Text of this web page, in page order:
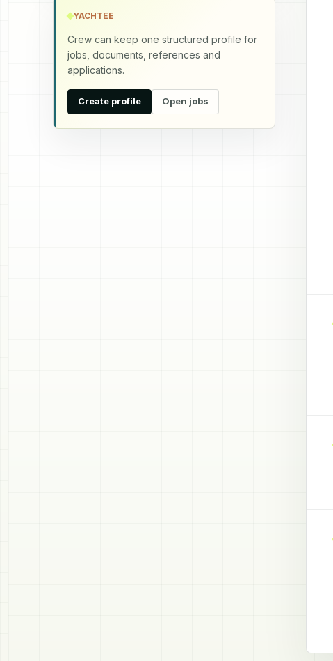
YACHTEE
Crew can keep one structured profile for
jobs, documents, references and
applications.
Create profile Open jobs